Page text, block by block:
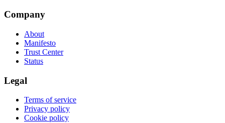
Company
About
Manifesto
Trust Center
Status
Legal
Terms of service
Privacy policy
Cookie policy